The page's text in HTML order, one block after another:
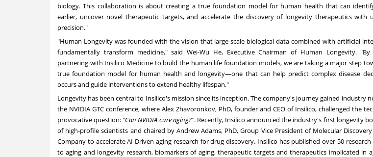
biology. This collaboration is about creating a true foundation model for human health that can
earlier, uncover novel therapeutic targets, and accelerate the discovery of longevity therapeutics with
precision."
"Human Longevity was founded with the vision that large-scale biological data combined with artificial
fundamentally transform medicine," said Wei-Wu He, Executive Chairman of Human Longevity. "By
partnering with Insilico Medicine to build the human life foundation models, we are taking a major step
true foundation model for human health and longevity—one that can help predict complex disease
occurs and guide interventions to extend healthy lifespan."
Longevity has been central to Insilico's mission since its inception. The company's journey gained industry
the NVIDIA GTC conference, where Alex Zhavoronkov, PhD, founder and CEO of Insilico, challenged the
provocative question: "Can NVIDIA cure aging?". Recently, Insilico announced the industry's first longevity
of high-profile scientists and chaired by Andrew Adams, PhD, Group Vice President of Molecular
Company to accelerate AI-Driven aging research for drug discovery. Insilico has published over 50
to aging and longevity research, biomarkers of aging, therapeutic targets and therapeutics implicated in